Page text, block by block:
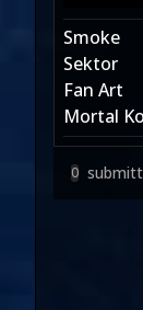
Smoke
Sektor
Fan Art
Mortal
0